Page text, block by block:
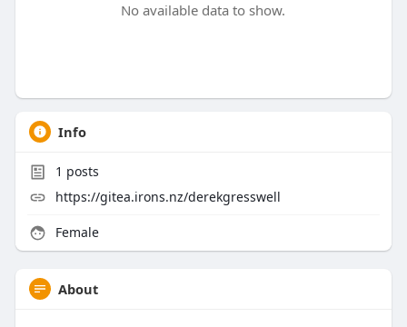
No available data to show.
Info
1 posts
https://gitea.irons.nz/derekgresswell
Female
About